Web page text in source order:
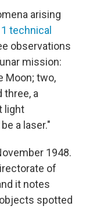
arising
technical
observations
mission:
Moon; two,
three, a
light
a laser."
1948.
of
it notes
spotted